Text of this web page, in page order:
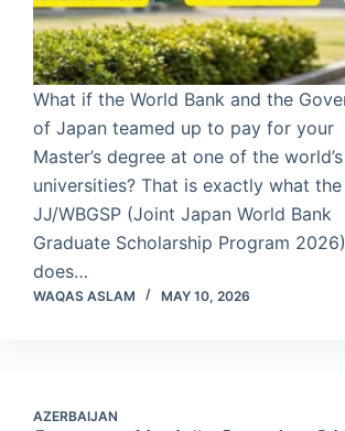
What if the World Bank and the
of Japan teamed up to pay for your
Master’s degree at one of the
universities? That is exactly what the
JJ/WBGSP (Joint Japan World Bank
Graduate Scholarship Program 2026)
does…
WAQAS ASLAM MAY 10, 2026
AZERBAIJAN